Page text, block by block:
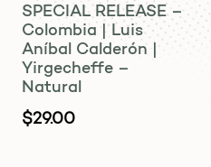
SPECIAL RELEASE –
Colombia | Luis
Aníbal Calderón |
Yirgecheffe –
Natural
$29.00